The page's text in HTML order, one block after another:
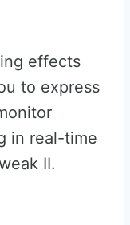
effects
to express
in real-time
II.